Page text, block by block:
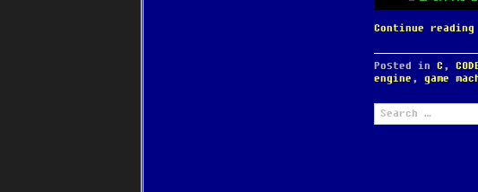
Continue
Posted inC ,
engine ,game
Search
for: